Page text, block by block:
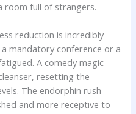
room full of strangers.
reduction is incredibly
mandatory conference or a
A comedy magic
resetting the
The endorphin rush
and more receptive to